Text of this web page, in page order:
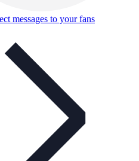
messages to your fans